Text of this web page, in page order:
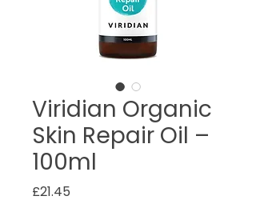
Viridian Organic
Skin Repair Oil –
100ml
£21.45